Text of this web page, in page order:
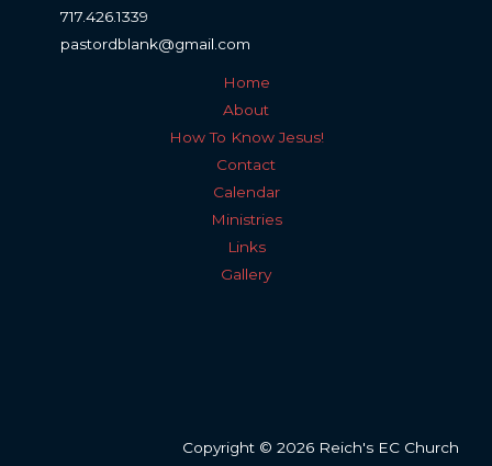
717.426.1339
pastordblank@gmail.com
Home
About
How To Know Jesus!
Contact
Calendar
Ministries
Links
Gallery
Copyright © 2026 Reich's EC Church